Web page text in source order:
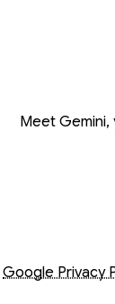
Meet Gemini,
Google Privacy